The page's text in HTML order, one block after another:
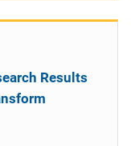
Results